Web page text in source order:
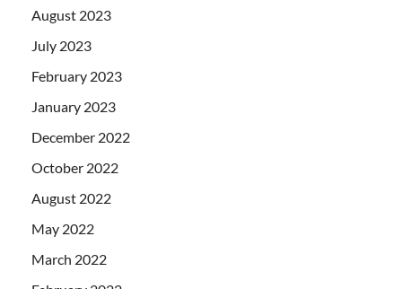
August 2023
July 2023
February 2023
January 2023
December 2022
October 2022
August 2022
May 2022
March 2022